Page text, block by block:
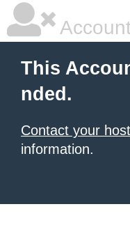
This
nded.
Contact your
information.